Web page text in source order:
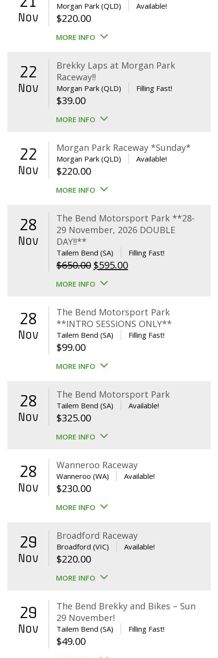
Nov
Morgan Park (QLD) Available!
$220.00
MORE INFO
22
Nov
Brekky Laps at Morgan Park
Raceway!!
Morgan Park (QLD) Filling Fast!
$39.00
MORE INFO
22
Nov
Morgan Park Raceway *Sunday*
Morgan Park (QLD) Available!
$220.00
MORE INFO
28
Nov
The Bend Motorsport Park **28-
29 November, 2026 DOUBLE
DAY!!**
Tailem Bend (SA) Filling Fast!
$650.00 Original
price
$650.00.
$595.00Current
$595.00.
MORE INFO
28
Nov
The Bend Motorsport Park
**INTRO SESSIONS ONLY**
Tailem Bend (SA) Filling Fast!
$99.00
MORE INFO
28
Nov
The Bend Motorsport Park
Tailem Bend (SA) Available!
$325.00
MORE INFO
28
Nov
Wanneroo Raceway
Wanneroo (WA) Available!
$230.00
MORE INFO
29
Nov
Broadford Raceway
Broadford (VIC) Available!
$220.00
MORE INFO
29
Nov
The Bend Brekky and Bikes – Sun
29 November!
Tailem Bend (SA) Filling Fast!
$49.00